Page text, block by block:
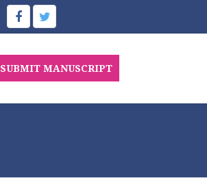
SUBMIT MANUSCRIPT